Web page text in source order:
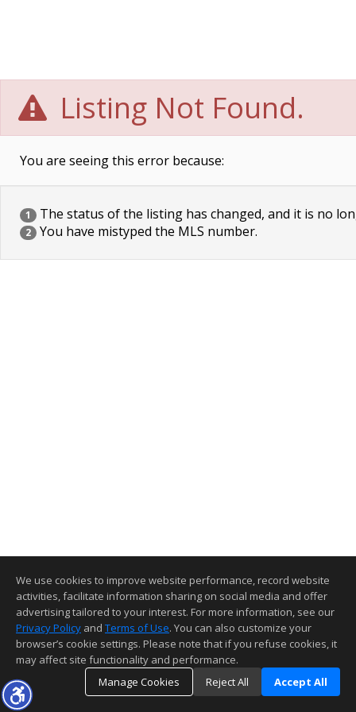
Listing Not Found.
You are seeing this error because:
1 The status of the listing has changed, and it is no
2 You have mistyped the MLS number.
We use cookies to improve website performance, record website
activities, facilitate information sharing on social media and offer
advertising tailored to your interest. For more information, see our
Privacy Policy and Terms of Use. You can also customize your
browser’s cookie settings. Please note that if you refuse cookies, it
may affect site functionality and performance.
Manage Cookies
Reject All Accept All